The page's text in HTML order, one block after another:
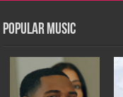
Popular Music